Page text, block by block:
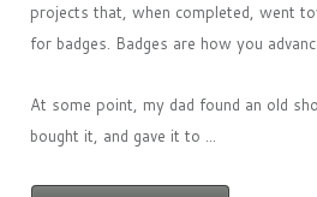
projects that, when completed, went
for badges. Badges are how you
At some point, my dad found an old
bought it, and gave it to ...